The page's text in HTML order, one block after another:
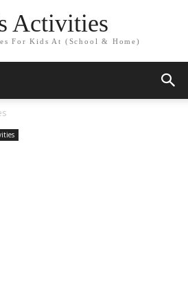
Activities
For Kids At (School & Home)